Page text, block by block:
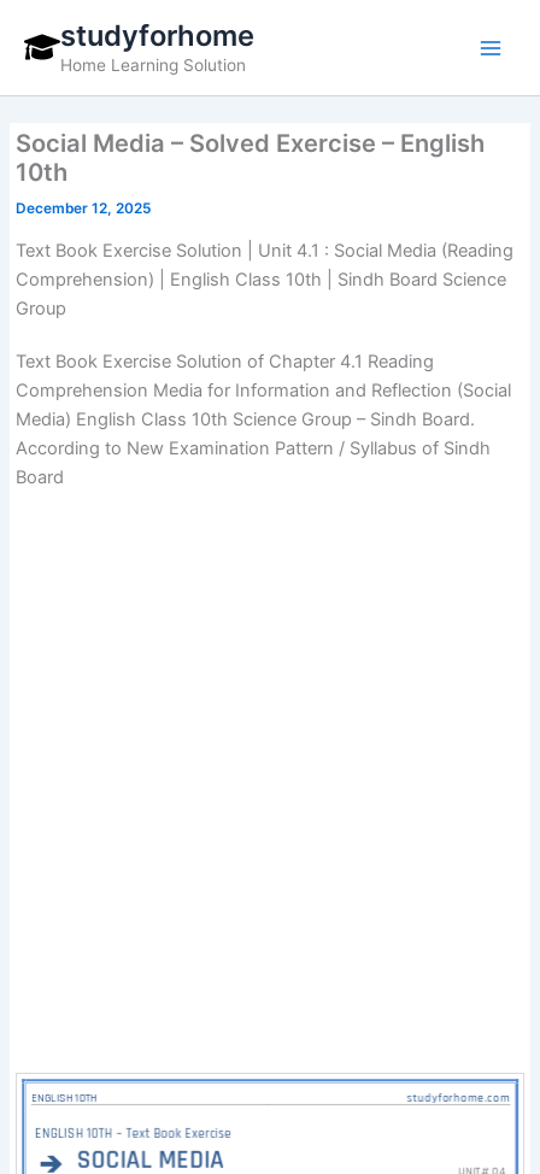
content
studyforhome
Home Learning Solution
Social Media – Solved Exercise – English
10th
December 12, 2025
Text Book Exercise Solution | Unit 4.1 : Social Media (Reading
Comprehension) | English Class 10th | Sindh Board Science
Group
Text Book Exercise Solution of Chapter 4.1 Reading
Comprehension Media for Information and Reflection (Social
Media) English Class 10th Science Group – Sindh Board.
According to New Examination Pattern / Syllabus of Sindh
Board